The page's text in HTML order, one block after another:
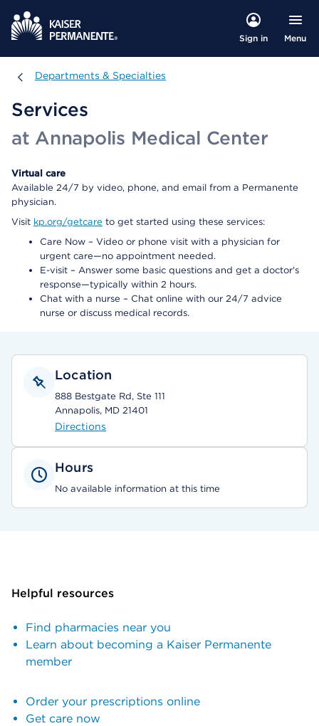
Sign in Menu
Departments & Specialties
Departments & Specialties
Services
at Annapolis Medical Center
Virtual care
Available 24/7 by video, phone, and email from a Permanente
physician.
Visit kp.org/getcare to get started using these services:
Care Now – Video or phone visit with a physician for
urgent care—no appointment needed.
E-visit – Answer some basic questions and get a doctor's
response—typically within 2 hours.
Chat with a nurse – Chat online with our 24/7 advice
nurse or discuss medical records.
Location
888 Bestgate Rd, Ste 111
Annapolis, MD 21401
Directions
Hours
No available information at this time
Helpful resources
Find pharmacies near you
Learn about becoming a Kaiser Permanente
member
Order your prescriptions online
Get care now